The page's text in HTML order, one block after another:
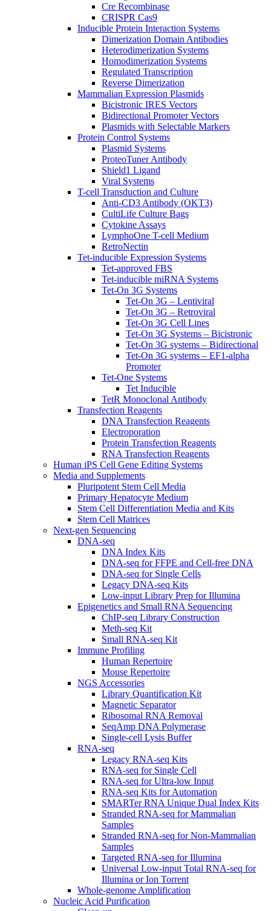
Cre Recombinase
CRISPR Cas9
Inducible Protein Interaction Systems
Dimerization Domain Antibodies
Heterodimerization Systems
Homodimerization Systems
Regulated Transcription
Reverse Dimerization
Mammalian Expression Plasmids
Bicistronic IRES Vectors
Bidirectional Promoter Vectors
Plasmids with Selectable Markers
Protein Control Systems
Plasmid Systems
ProteoTuner Antibody
Shield1 Ligand
Viral Systems
T-cell Transduction and Culture
Anti-CD3 Antibody (OKT3)
CultiLife Culture Bags
Cytokine Assays
LymphoOne T-cell Medium
RetroNectin
Tet-inducible Expression Systems
Tet-approved FBS
Tet-inducible miRNA Systems
Tet-On 3G Systems
Tet-On 3G – Lentiviral
Tet-On 3G – Retroviral
Tet-On 3G Cell Lines
Tet-On 3G Systems – Bicistronic
Tet-On 3G systems – Bidirectional
Tet-On 3G systems – EF1-alpha
Promoter
Tet-One Systems
Tet Inducible
TetR Monoclonal Antibody
Transfection Reagents
DNA Transfection Reagents
Electroporation
Protein Transfection Reagents
RNA Transfection Reagents
Human iPS Cell Gene Editing Systems
Media and Supplements
Pluripotent Stem Cell Media
Primary Hepatocyte Medium
Stem Cell Differentiation Media and Kits
Stem Cell Matrices
Next-gen Sequencing
DNA-seq
DNA Index Kits
DNA-seq for FFPE and Cell-free DNA
DNA-seq for Single Cells
Legacy DNA-seq Kits
Low-input Library Prep for Illumina
Epigenetics and Small RNA Sequencing
ChIP-seq Library Construction
Meth-seq Kit
Small RNA-seq Kit
Immune Profiling
Human Repertoire
Mouse Repertoire
NGS Accessories
Library Quantification Kit
Magnetic Separator
Ribosomal RNA Removal
SeqAmp DNA Polymerase
Single-cell Lysis Buffer
RNA-seq
Legacy RNA-seq Kits
RNA-seq for Single Cell
RNA-seq for Ultra-low Input
RNA-seq Kits for Automation
SMARTer RNA Unique Dual Index Kits
Stranded RNA-seq for Mammalian
Samples
Stranded RNA-seq for Non-Mammalian
Samples
Targeted RNA-seq for Illumina
Universal Low-input Total RNA-seq for
Illumina or Ion Torrent
Whole-genome Amplification
Nucleic Acid Purification